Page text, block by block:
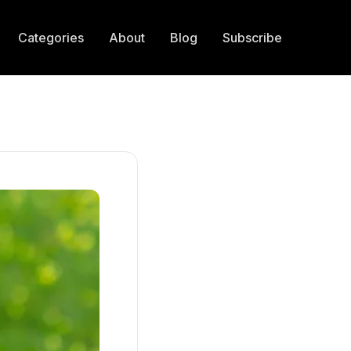
Categories About Blog Subscribe